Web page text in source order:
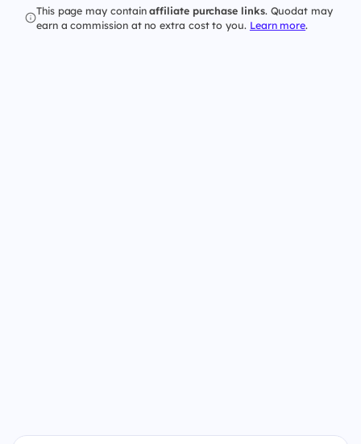
This page may containaffiliate purchase links. Quodat may
earn a commission at no extra cost to you. Learn more.